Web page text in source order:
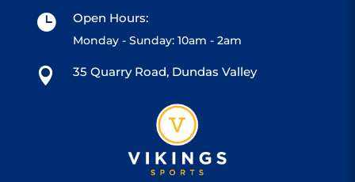
 Open Hours:
Monday - Sunday: 10am - 2am
 35 Quarry Road, Dundas Valley